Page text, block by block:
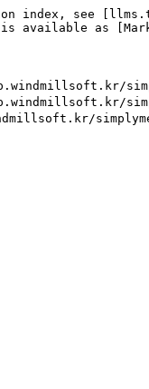
index, see
available as